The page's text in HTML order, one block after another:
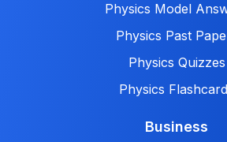
Physics Model
Physics Past
Physics Quizzes
Physics
Business